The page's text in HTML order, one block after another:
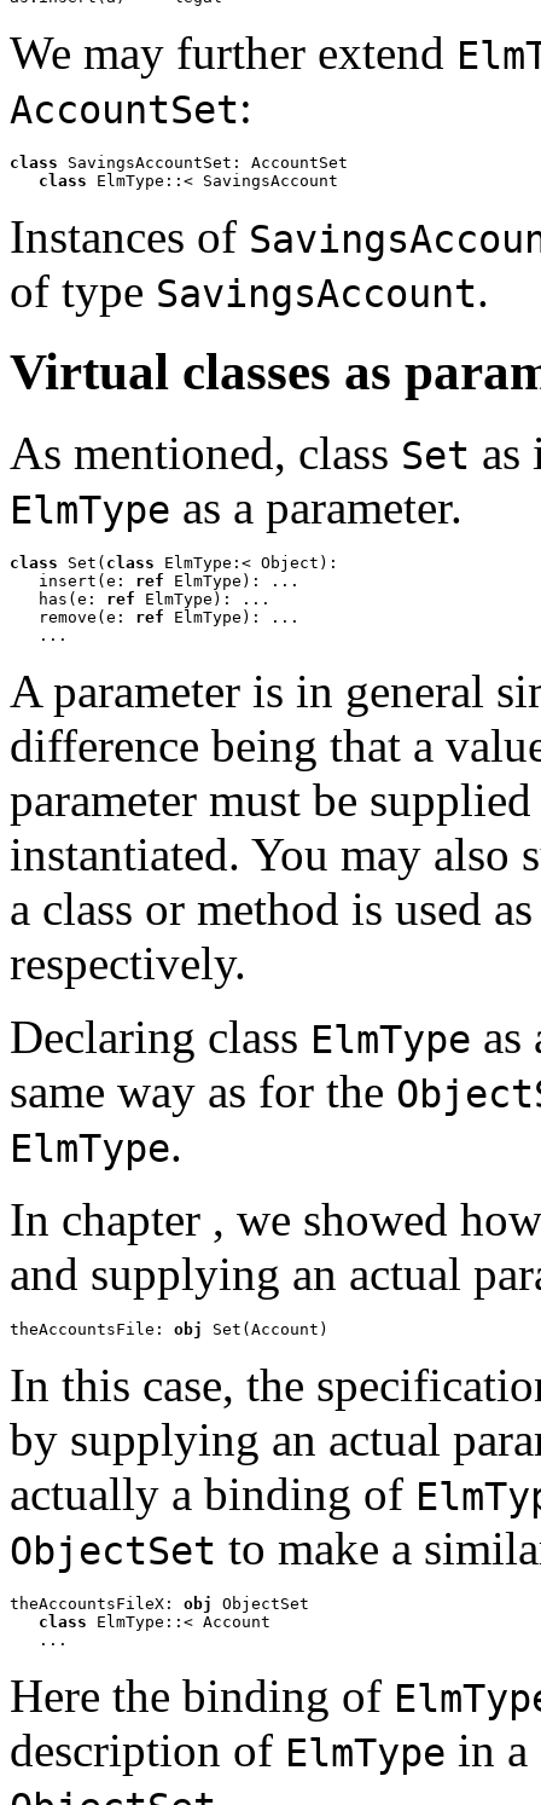
We may further extend
AccountSet:
class SavingsAccountSet: AccountSet
class ElmType::< SavingsAccount
Instances of
of type SavingsAccount.
Virtual classes as
As mentioned, class Set as
ElmType as a parameter.
class Set( class ElmType:< Object):
   insert(e:
ref ElmType): ...
   has(e:
ref ElmType): ...
   remove(e:
ref ElmType): ...
   ...
A parameter is in general
difference being that a
parameter must be
instantiated. You may also
a class or method is used
respectively.
Declaring class ElmType as
same way as for the
ElmType.
In chapter , we showed
and supplying an actual
theAccountsFile: obj Set(Account)
In this case, the
by supplying an actual
actually a binding of
ObjectSet to make a
theAccountsFileX: obj
ObjectSet
class ElmType::< Account
   ...
Here the binding of
description of ElmType in a